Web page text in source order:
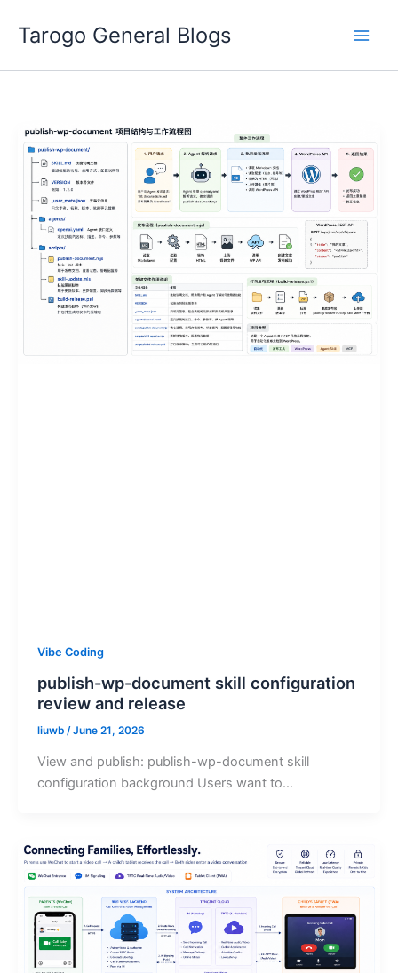
Tarogo General Blogs
Vibe Coding
publish-wp-document skill configuration
review and release
liuwb /June 21, 2026
View and publish: publish-wp-document skill
configuration background Users want to…